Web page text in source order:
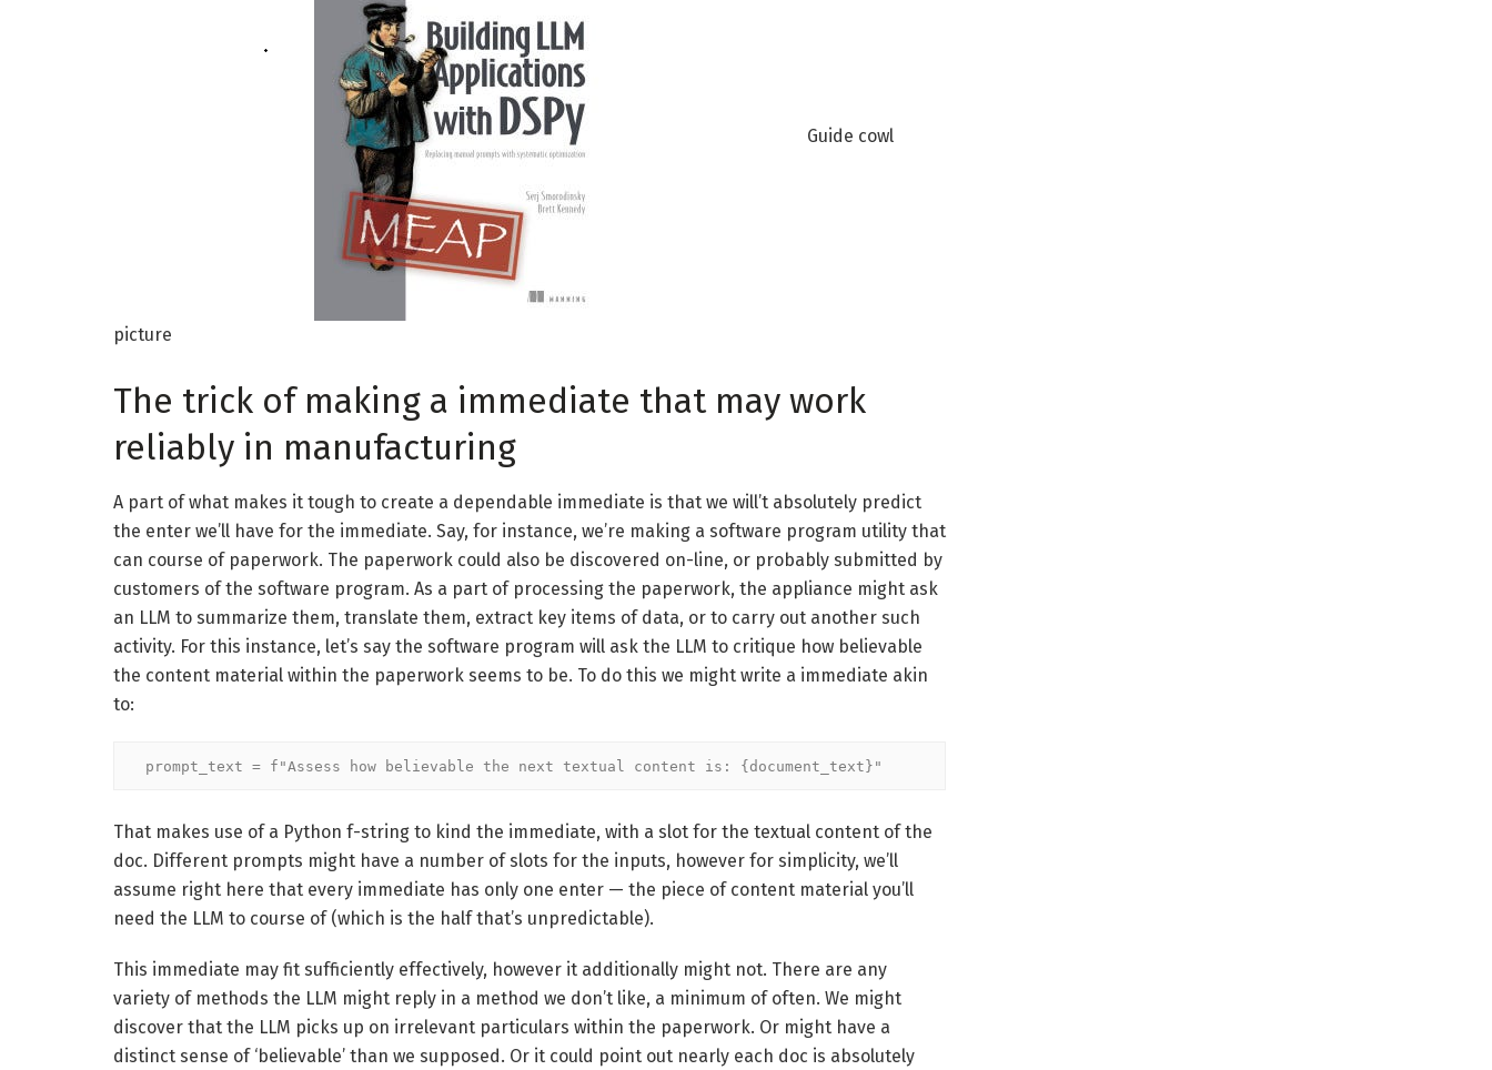
Guide cowl
picture
The trick of making a immediate that may work
reliably in manufacturing
A part of what makes it tough to create a dependable immediate is that we will’t absolutely predict
the enter we’ll have for the immediate. Say, for instance, we’re making a software program utility that
can course of paperwork. The paperwork could also be discovered on-line, or probably submitted by
customers of the software program. As a part of processing the paperwork, the appliance might ask
an LLM to summarize them, translate them, extract key items of data, or to carry out another such
activity. For this instance, let’s say the software program will ask the LLM to critique how believable
the content material within the paperwork seems to be. To do this we might write a immediate akin
to:
prompt_text = f"Assess how believable the next textual content is: {document_text}"
That makes use of a Python f-string to kind the immediate, with a slot for the textual content of the
doc. Different prompts might have a number of slots for the inputs, however for simplicity, we’ll
assume right here that every immediate has only one enter — the piece of content material you’ll
need the LLM to course of (which is the half that’s unpredictable).
This immediate may fit sufficiently effectively, however it additionally might not. There are any
variety of methods the LLM might reply in a method we don’t like, a minimum of often. We might
discover that the LLM picks up on irrelevant particulars within the paperwork. Or might have a
distinct sense of ‘believable’ than we supposed. Or it could point out nearly each doc is absolutely